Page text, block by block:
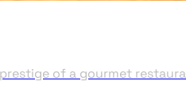
of a gourmet